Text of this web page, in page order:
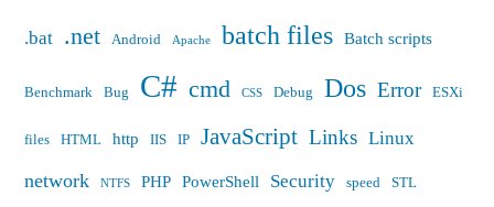
.bat .net Android Apache batch files Batch scripts
Benchmark Bug C# cmd CSS Debug Dos Error ESXi
files HTML http IIS IP JavaScript Links Linux
network NTFS PHP PowerShell Security speed STL